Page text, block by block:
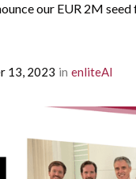
our EUR 2M
13, 2023 in enliteAI